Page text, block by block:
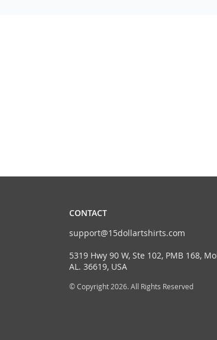
CONTACT
support@15dollartshirts.com
5319 Hwy 90 W, Ste 102, PMB 168,
AL. 36619, USA
© Copyright 2026. All Rights Reserved